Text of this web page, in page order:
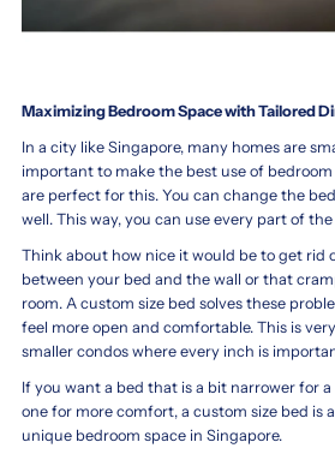
Maximizing Bedroom Space with Tailored
In a city like Singapore, many homes are
important to make the best use of bedroom
are perfect for this. You can change the
well. This way, you can use every part of the
Think about how nice it would be to get rid
between your bed and the wall or that
room. A custom size bed solves these
feel more open and comfortable. This is
smaller condos where every inch is
If you want a bed that is a bit narrower for
one for more comfort, a custom size bed is
unique bedroom space in Singapore.